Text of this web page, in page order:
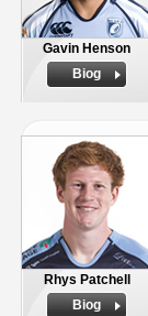
Gavin Henson
Biog
Rhys Patchell
Biog